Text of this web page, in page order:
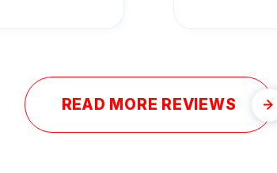
READ MORE REVIEWS